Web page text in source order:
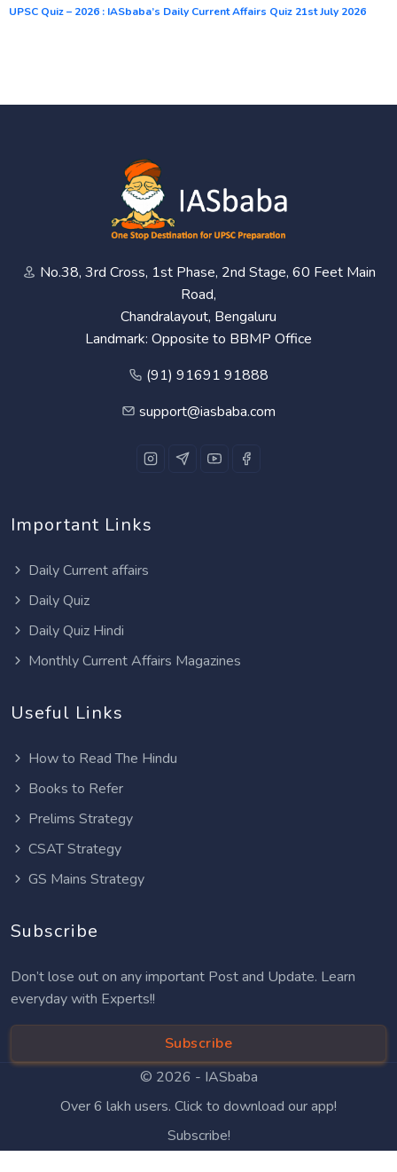
UPSC Quiz – 2026 : IASbaba’s Daily Current Affairs Quiz 21st July 2026
No.38, 3rd Cross, 1st Phase, 2nd Stage, 60 Feet Main
Road,
Chandralayout, Bengaluru
Landmark: Opposite to BBMP Office
(91) 91691 91888
support@iasbaba.com
Important Links
Daily Current affairs
Daily Quiz
Daily Quiz Hindi
Monthly Current Affairs Magazines
Useful Links
How to Read The Hindu
Books to Refer
Prelims Strategy
CSAT Strategy
GS Mains Strategy
Subscribe
Don’t lose out on any important Post and Update. Learn
everyday with Experts!!
Subscribe
© 2026 - IASbaba
Over 6 lakh users. Click to download our app!
Subscribe!